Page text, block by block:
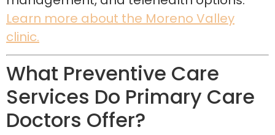
Learn more about the Moreno Valley
clinic.
What Preventive Care
Services Do Primary Care
Doctors Offer?